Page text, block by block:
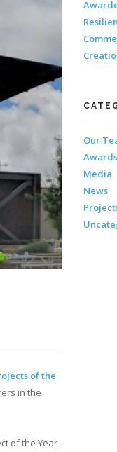
of the
in the
of the Year
Our
Awards
Media
News